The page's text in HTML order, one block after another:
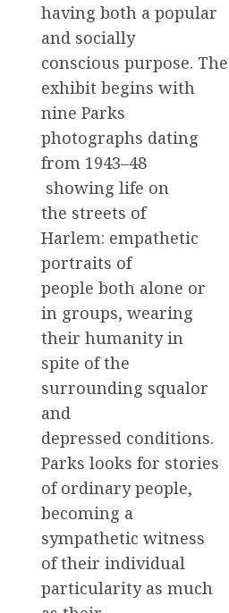
having both a popular
and socially
conscious purpose. The
exhibit begins with
nine Parks
photographs dating
from 1943–48
showing life on
the streets of
Harlem: empathetic
portraits of
people both alone or
in groups, wearing
their humanity in
spite of the
surrounding squalor
and
depressed conditions.
Parks looks for stories
of ordinary people,
becoming a
sympathetic witness
of their individual
particularity as much